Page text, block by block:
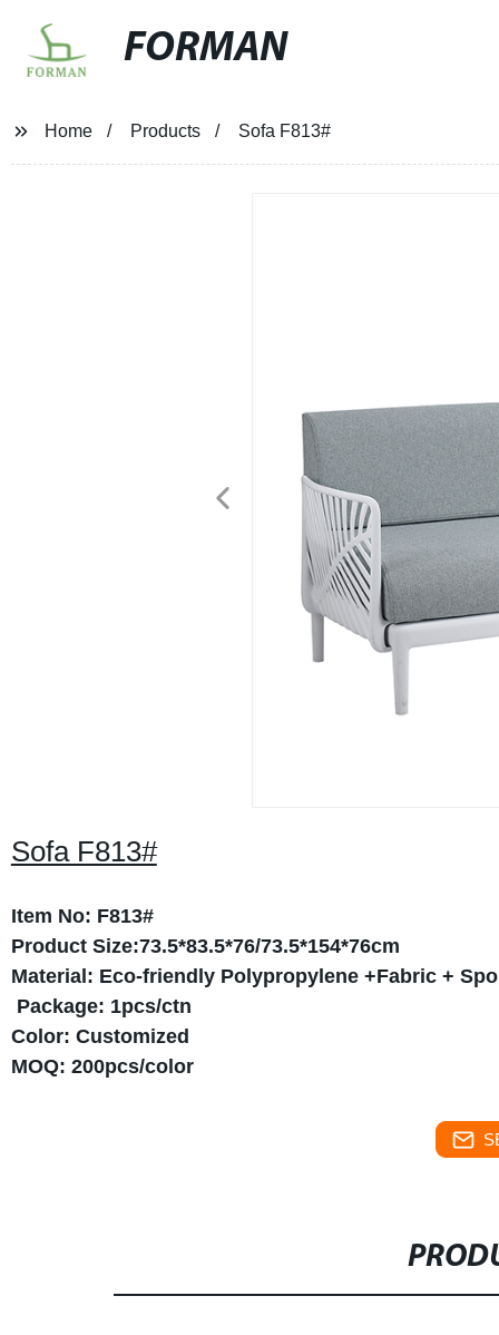
FORMAN
Home Products Sofa F813#
Sofa F813#
Item No: F813#
Product Size:73.5*83.5*76/73.5*154*76cm
Material: Eco-friendly Polypropylene +Fabric +
Package: 1pcs/ctn
Color: Customized
MOQ: 200pcs/color